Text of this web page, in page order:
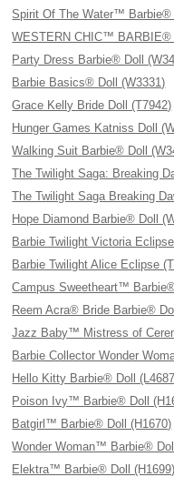
Spirit Of The Water™
WESTERN CHIC™ BARBIE®
Party Dress Barbie® Doll
Barbie Basics® Doll (W3331)
Grace Kelly Bride Doll (T7942)
Hunger Games Katniss Doll
Walking Suit Barbie® Doll
The Twilight Saga: Breaking
The Twilight Saga Breaking
Hope Diamond Barbie® Doll
Barbie Twilight Victoria
Barbie Twilight Alice Eclipse
Campus Sweetheart™
Reem Acra® Bride Barbie®
Jazz Baby™ Mistress of
Barbie Collector Wonder
Hello Kitty Barbie® Doll
Poison Ivy™ Barbie® Doll
Batgirl™ Barbie® Doll (H1670)
Wonder Woman™ Barbie®
Elektra™ Barbie® Doll (H1699)